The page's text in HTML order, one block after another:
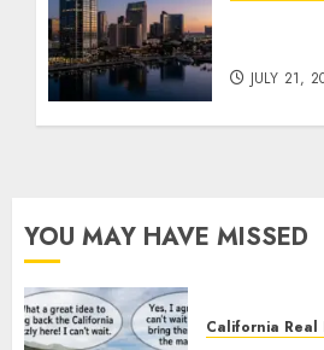
JULY 21,
YOU MAY HAVE MISSED
California Real